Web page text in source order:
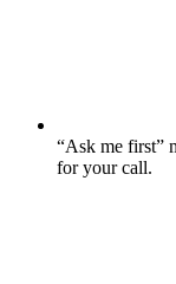
“Ask me first”
for your call.